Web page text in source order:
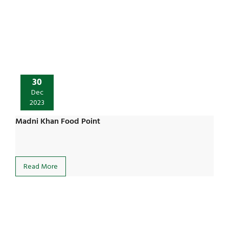
30
Dec
2023
Madni Khan Food Point
Read More